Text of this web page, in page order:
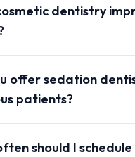
dentistry
offer sedation
patients?
should I